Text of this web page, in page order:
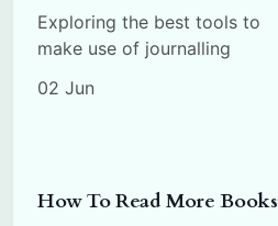
Exploring the best tools to
make use of journalling
02 Jun
How To Read More Books